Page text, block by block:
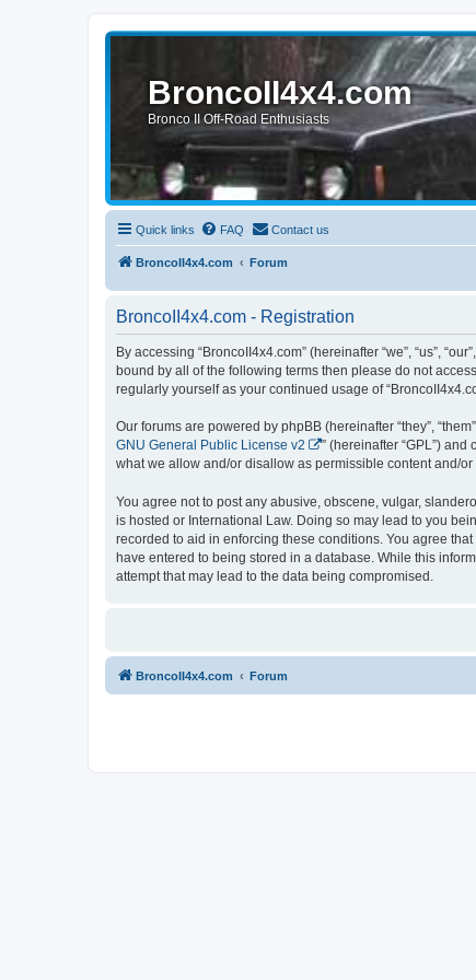
BroncoII4x4.com
Bronco II Off-Road Enthusiasts
Quick links FAQ Contact us
BroncoII4x4.com Forum
BroncoII4x4.com - Registration
By accessing “BroncoII4x4.com” (hereinafter “we”, “us”,
bound by all of the following terms then please do not
regularly yourself as your continued usage of
Our forums are powered by phpBB (hereinafter “they”,
GNU General Public License v2
” (hereinafter “GPL”)
what we allow and/or disallow as permissible content and/
You agree not to post any abusive, obscene, vulgar,
is hosted or International Law. Doing so may lead to you
recorded to aid in enforcing these conditions. You agree
have entered to being stored in a database. While this
attempt that may lead to the data being compromised.
BroncoII4x4.com Forum